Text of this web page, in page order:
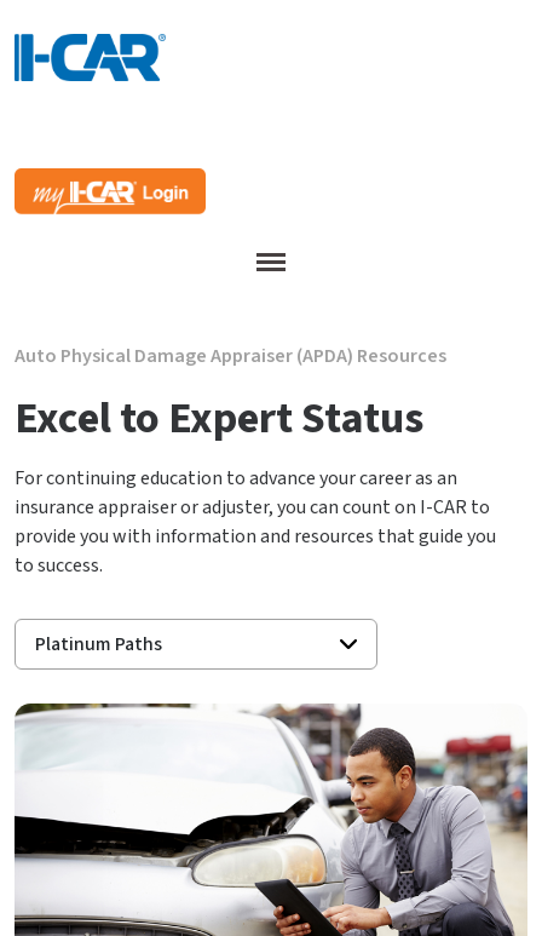
Menu
Auto Physical Damage Appraiser (APDA) Resources
Excel to Expert Status
For continuing education to advance your career as an
insurance appraiser or adjuster, you can count on I-CAR to
provide you with information and resources that guide you
to success.
Platinum Paths